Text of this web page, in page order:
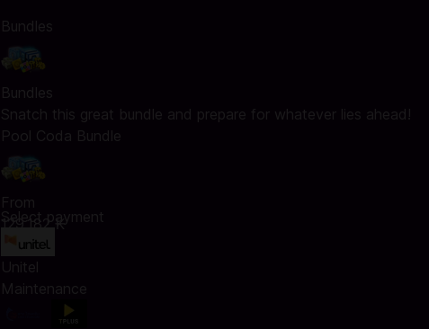
Bundles
Bundles
Snatch this great bundle and prepare for whatever lies ahead!
Pool Coda Bundle
From
129.182 ₭
Select payment
Unitel
Maintenance